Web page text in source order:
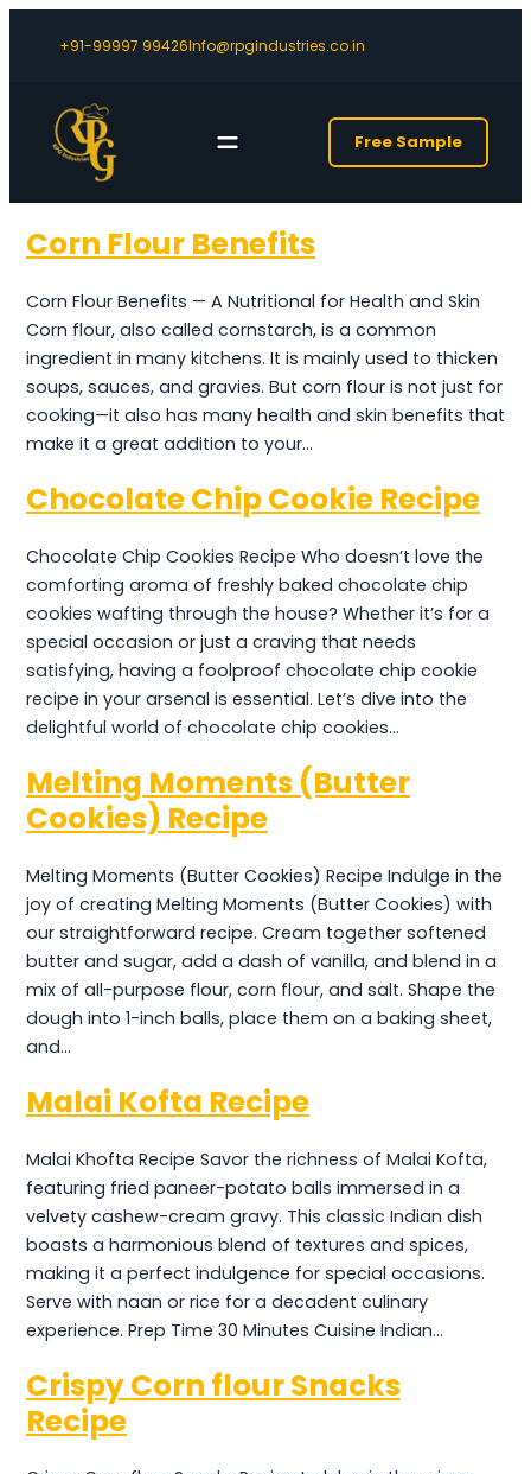
+91-99997 99426Info@rpgindustries.co.in
Free Sample
Corn Flour Benefits
Corn Flour Benefits — A Nutritional for Health and Skin
Corn flour, also called cornstarch, is a common
ingredient in many kitchens. It is mainly used to thicken
soups, sauces, and gravies. But corn flour is not just for
cooking—it also has many health and skin benefits that
make it a great addition to your…
Chocolate Chip Cookie Recipe
Chocolate Chip Cookies Recipe Who doesn’t love the
comforting aroma of freshly baked chocolate chip
cookies wafting through the house? Whether it’s for a
special occasion or just a craving that needs
satisfying, having a foolproof chocolate chip cookie
recipe in your arsenal is essential. Let’s dive into the
delightful world of chocolate chip cookies…
Melting Moments (Butter
Cookies) Recipe
Melting Moments (Butter Cookies) Recipe Indulge in the
joy of creating Melting Moments (Butter Cookies) with
our straightforward recipe. Cream together softened
butter and sugar, add a dash of vanilla, and blend in a
mix of all-purpose flour, corn flour, and salt. Shape the
dough into 1-inch balls, place them on a baking sheet,
and…
Malai Kofta Recipe
Malai Khofta Recipe Savor the richness of Malai Kofta,
featuring fried paneer-potato balls immersed in a
velvety cashew-cream gravy. This classic Indian dish
boasts a harmonious blend of textures and spices,
making it a perfect indulgence for special occasions.
Serve with naan or rice for a decadent culinary
experience. Prep Time 30 Minutes Cuisine Indian…
Crispy Corn flour Snacks
Recipe